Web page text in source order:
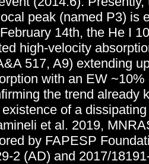
peak (named P3) is
14th, the He I
high-velocity
517, A9) extending
with an EW ~10%
the trend already
of a
et al. 2019,
by FAPESP
2 (AD) and 2017/